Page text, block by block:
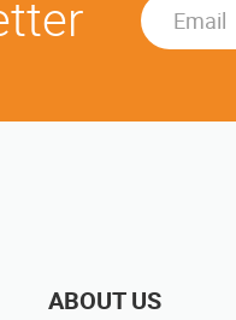
ABOUT US